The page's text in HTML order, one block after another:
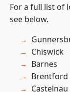
For a full list of
see below.
Chiswick
Barnes
Brentford
Castelnau